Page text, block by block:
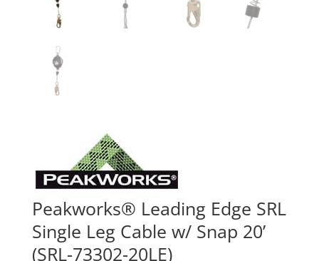
Peakworks® Leading Edge SRL
Single Leg Cable w/ Snap 20’
(SRL-73302-20LE)